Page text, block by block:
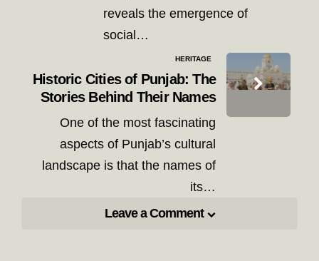
reveals the emergence of
social…
HERITAGE
Historic Cities of Punjab: The
Stories Behind Their Names
One of the most fascinating
aspects of Punjab’s cultural
landscape is that the names of
its…
Leave a Comment